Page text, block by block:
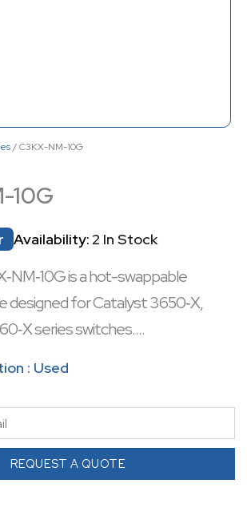
/ C3KX-NM-10G
10G
Availability: 2 In Stock
is a hot-swappable
designed for Catalyst 3650‑X,
series switches.
configurations.
grouped so you can deploy four
of 1 GbE and 10 GbE, or two 10 GbE
: Used
REQUEST A QUOTE